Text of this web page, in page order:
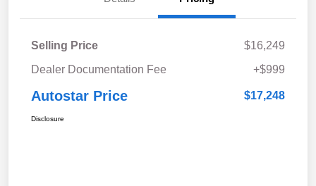
Selling Price
$16,249
Dealer Documentation Fee
+$999
Autostar Price $17,248
Disclosure